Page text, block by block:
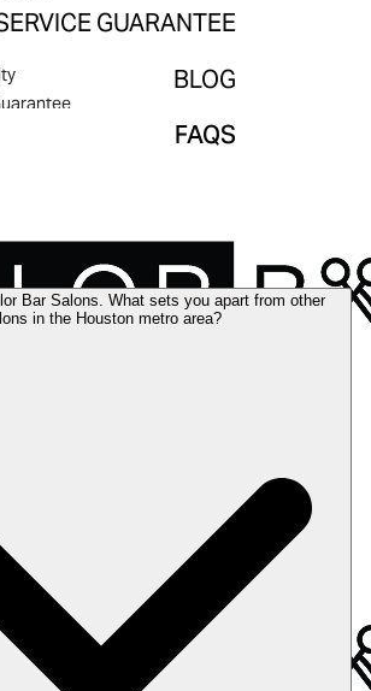
GUARANTEE
BLOG
FAQS
Bar Salons. What sets you apart from other
in the Houston metro area?